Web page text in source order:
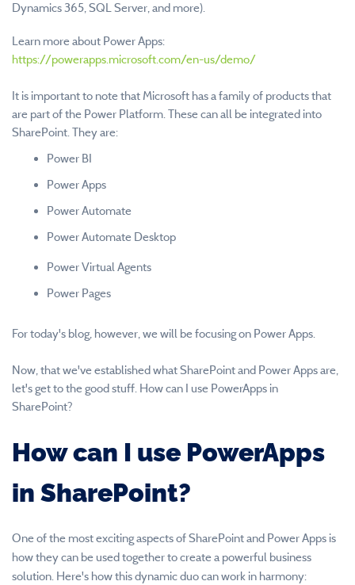
Dynamics 365, SQL Server, and more).
Learn more about Power Apps:
https://powerapps.microsoft.com/en-us/demo/
It is important to note that Microsoft has a family of products that
are part of the Power Platform. These can all be integrated into
SharePoint. They are:
Power BI
Power Apps
Power Automate
Power Automate Desktop
Power Virtual Agents
Power Pages
For today's blog, however, we will be focusing on Power Apps.
Now, that we've established what SharePoint and Power Apps are,
let's get to the good stuff. How can I use PowerApps in
SharePoint?
How can I use PowerApps
in SharePoint?
One of the most exciting aspects of SharePoint and Power Apps is
how they can be used together to create a powerful business
solution. Here's how this dynamic duo can work in harmony: